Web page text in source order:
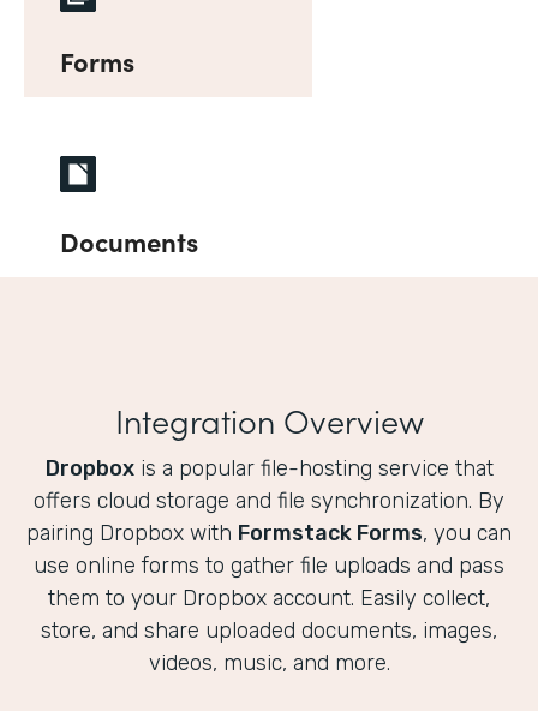
Forms
Documents
Integration Overview
Dropboxis a popular file-hosting service that
offers cloud storage and file synchronization. By
pairing Dropbox with Formstack Forms, you can
use online forms to gather file uploads and pass
them to your Dropbox account. Easily collect,
store, and share uploaded documents, images,
videos, music, and more.